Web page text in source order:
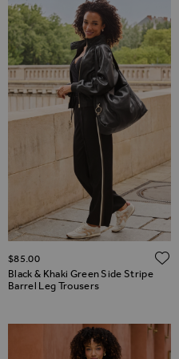
ADD TO WISH LIST
Black & Khaki Green Side Stripe
Barrel Leg Trousers
$‌85.00